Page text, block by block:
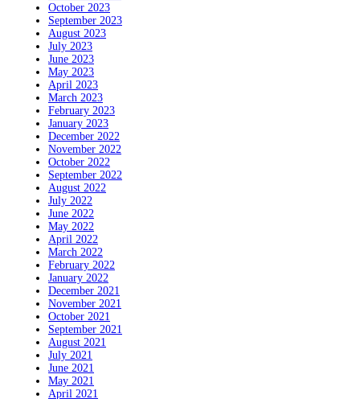
October 2023
September 2023
August 2023
July 2023
June 2023
May 2023
April 2023
March 2023
February 2023
January 2023
December 2022
November 2022
October 2022
September 2022
August 2022
July 2022
June 2022
May 2022
April 2022
March 2022
February 2022
January 2022
December 2021
November 2021
October 2021
September 2021
August 2021
July 2021
June 2021
May 2021
April 2021